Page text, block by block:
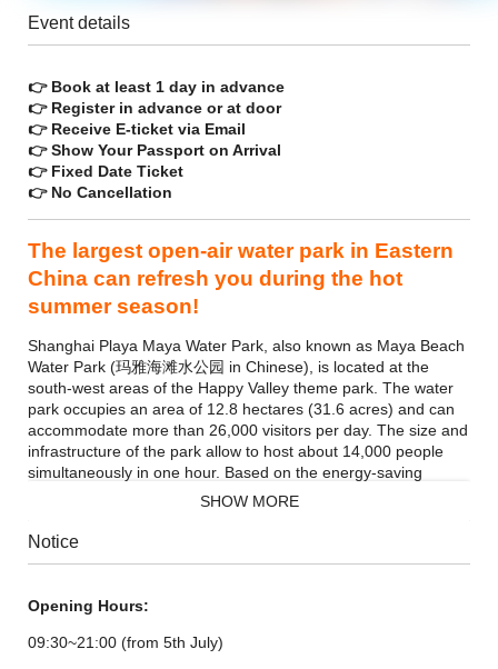
Event details
👉 Book at least 1 day in advance
👉 Register in advance or at door
👉 Receive E-ticket via Email
👉 Show Your Passport on Arrival
👉 Fixed Date Ticket
👉 No Cancellation
The largest open-air water park in Eastern
China can refresh you during the hot
summer season!
Shanghai Playa Maya Water Park, also known as Maya Beach
Water Park (玛雅海滩水公园 in Chinese), is located at the
south-west areas of the Happy Valley theme park. The water
park occupies an area of 12.8 hectares (31.6 acres) and can
accommodate more than 26,000 visitors per day. The size and
infrastructure of the park allow to host about 14,000 people
simultaneously in one hour. Based on the energy-saving
principle, the facilities are run by the power of water, which
roller coasters.
SHOW MORE
Notice
Opening Hours:
09:30~21:00 (from 5th July)